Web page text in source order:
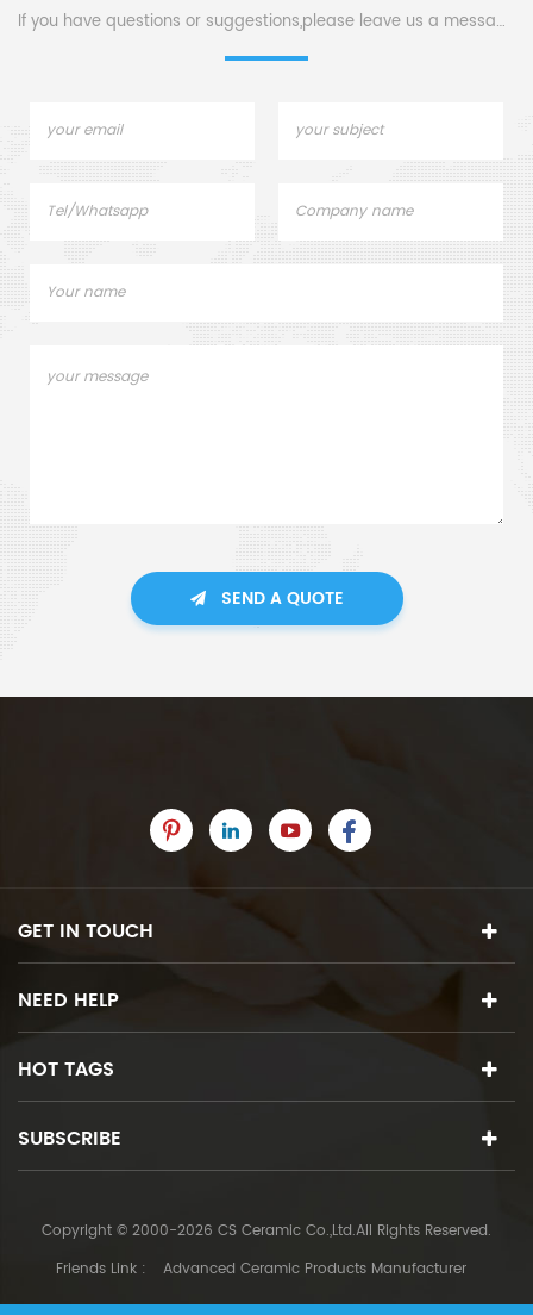
If you have questions or suggestions,please leave us a message,
SEND A QUOTE
GET IN TOUCH
NEED HELP
HOT TAGS
SUBSCRIBE
Copyright © 2000-2026 CS Ceramic Co.,Ltd.All Rights Reserved.
Friends Link :
Advanced Ceramic Products Manufacturer